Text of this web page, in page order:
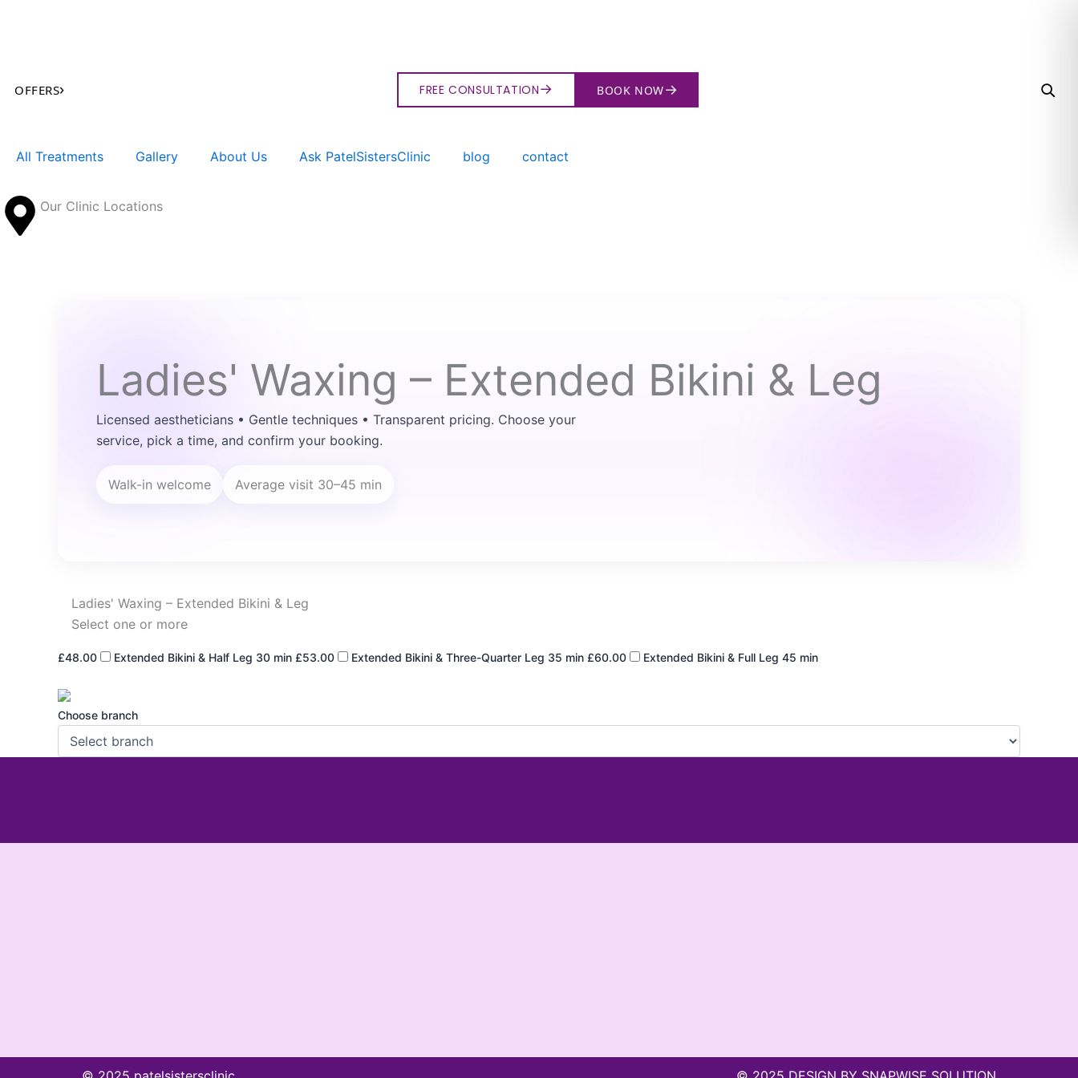
OFFERS› FREE CONSULTATION→ BOOK NOW→
All Treatments Gallery About Us Ask PatelSistersClinic blog contact
Our Clinic Locations
Ladies' Waxing – Extended Bikini & Leg
Licensed aestheticians • Gentle techniques • Transparent pricing. Choose your
service, pick a time, and confirm your booking.
Walk-in welcome Average visit 30–45 min
Ladies' Waxing – Extended Bikini & Leg
Select one or more
£48.00 Extended Bikini & Half Leg 30 min £53.00 Extended Bikini & Three-Quarter Leg 35 min £60.00 Extended Bikini & Full Leg 45 min
Choose branch